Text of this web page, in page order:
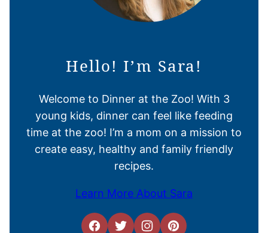
Hello! I’m Sara!
Welcome to Dinner at the Zoo! With 3
young kids, dinner can feel like feeding
time at the zoo! I’m a mom on a mission to
create easy, healthy and family friendly
recipes.
Learn More About Sara